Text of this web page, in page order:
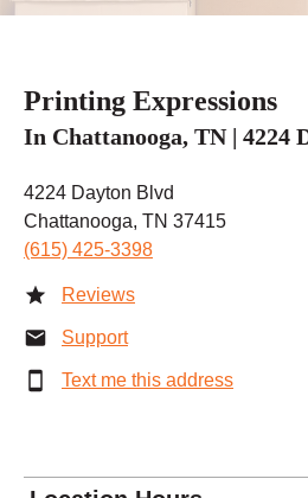
Printing Expressions
In Chattanooga, TN | 4224
4224 Dayton Blvd
Chattanooga, TN 37415
(615) 425-3398
Reviews
Support
Text me this address